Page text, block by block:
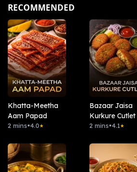
RECOMMENDED
Khatta-Meetha
Aam Papad
2 mins•4.0★
Bazaar Jaisa
Kurkure Cutlet
2 mins•4.1★